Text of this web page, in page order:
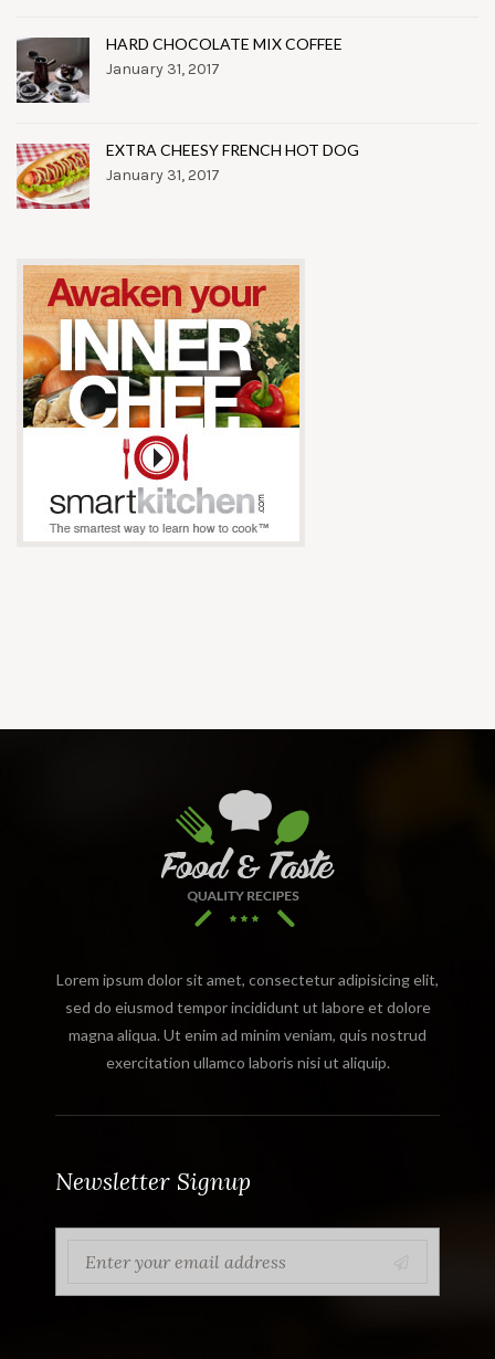
HARD CHOCOLATE MIX COFFEE
January 31, 2017
EXTRA CHEESY FRENCH HOT DOG
January 31, 2017
Lorem ipsum dolor sit amet, consectetur adipisicing elit,
sed do eiusmod tempor incididunt ut labore et dolore
magna aliqua. Ut enim ad minim veniam, quis nostrud
exercitation ullamco laboris nisi ut aliquip.
Newsletter Signup